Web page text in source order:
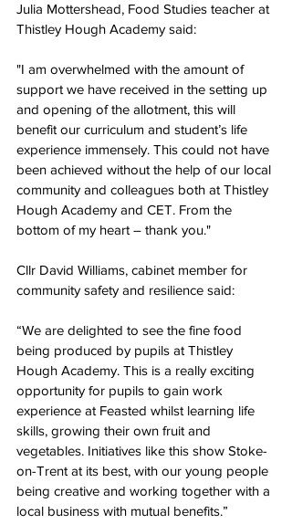
Julia Mottershead, Food Studies teacher at
Thistley Hough Academy said:
"I am overwhelmed with the amount of
support we have received in the setting up
and opening of the allotment, this will
benefit our curriculum and student’s life
experience immensely. This could not have
been achieved without the help of our local
community and colleagues both at Thistley
Hough Academy and CET. From the
bottom of my heart – thank you."
Cllr David Williams, cabinet member for
community safety and resilience said:
“We are delighted to see the fine food
being produced by pupils at Thistley
Hough Academy. This is a really exciting
opportunity for pupils to gain work
experience at Feasted whilst learning life
skills, growing their own fruit and
vegetables. Initiatives like this show Stoke-
on-Trent at its best, with our young people
being creative and working together with a
local business with mutual benefits.”